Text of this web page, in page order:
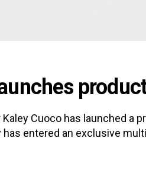
Cuoco has launched a
entered an exclusive